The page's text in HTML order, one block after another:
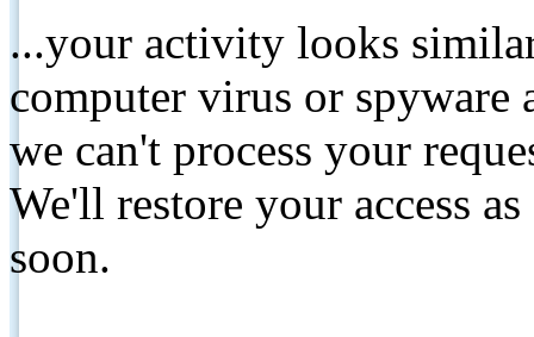
...your activity looks
computer virus or spyware
we can't process your
We'll restore your access
soon.